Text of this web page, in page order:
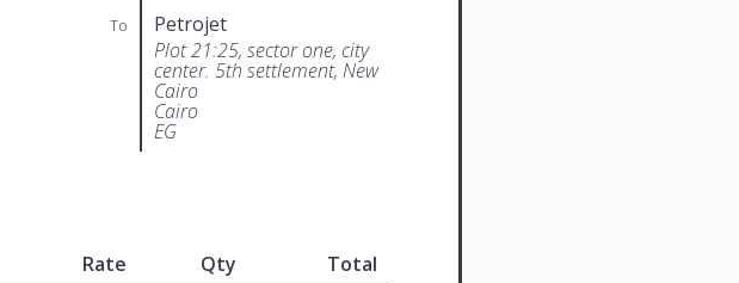
To
Petrojet
Plot 21:25, sector one, city
center. 5th settlement, New
Cairo
Cairo
EG
Rate Qty Total